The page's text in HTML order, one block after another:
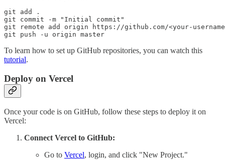
git add .
git commit -m "Initial commit"
git remote add origin https://github.com/<your-
To learn how to set up GitHub repositories, you can watch this
tutorial.
Deploy on Vercel
Once your code is on GitHub, follow these steps to deploy it on
Vercel:
Connect Vercel to GitHub:
Go to Vercel, login, and click "New Project."